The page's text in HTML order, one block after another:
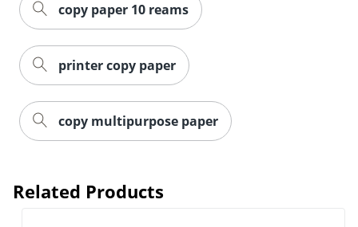
Order by 5pm and get it
copy paper 10 reams
printer copy paper
copy multipurpose paper
Related Products